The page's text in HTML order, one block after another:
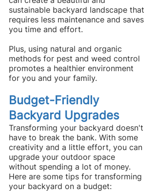
sustainable backyard landscape that
requires less maintenance and saves
you time and effort.
Plus, using natural and organic
methods for pest and weed control
promotes a healthier environment
for you and your family.
Budget-Friendly
Backyard Upgrades
Transforming your backyard doesn't
have to break the bank. With some
creativity and a little effort, you can
upgrade your outdoor space
without spending a lot of money.
Here are some tips for transforming
your backyard on a budget: